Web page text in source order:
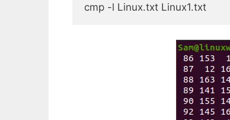
cmp -l Linux.txt Linux1.txt